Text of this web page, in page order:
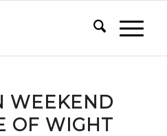
WEEKEND
OF WIGHT